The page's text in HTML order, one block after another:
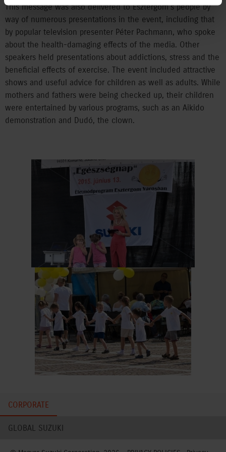
This message was also delivered to Esztergom’s people by
way of numerous presentations in the event, including that
by popular television presenter Péter Pachmann, who spoke
about the health-damaging effects of the media. Other
speakers held presentations about addictions, stress and the
beneficial effects of exercise. The event included attractive
shows and useful advice for children as well as adults. While
mothers and fathers were being checked up, their children
were entertained by various programs, such as an Aikido
demonstration and Dudó, the clown.
CORPORATE
GLOBAL SUZUKI